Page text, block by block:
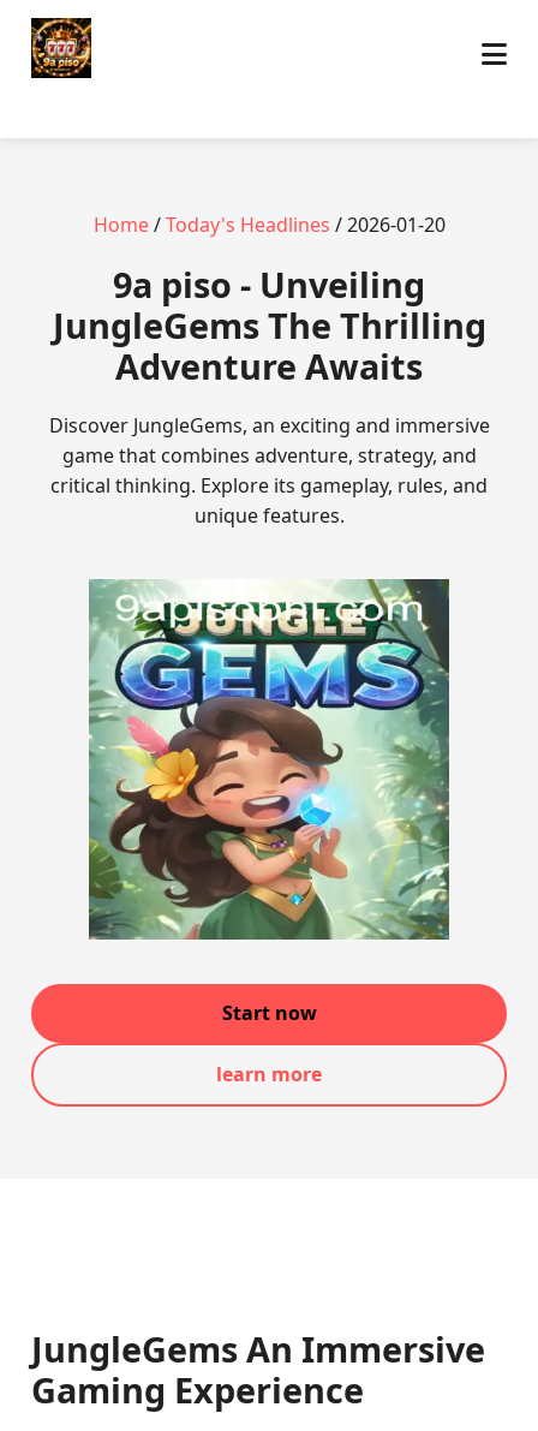
Home/Today's Headlines / 2026-01-20
9a piso - Unveiling
JungleGems The Thrilling
Adventure Awaits
Discover JungleGems, an exciting and immersive
game that combines adventure, strategy, and
critical thinking. Explore its gameplay, rules, and
unique features.
Start now
learn more
JungleGems An Immersive
Gaming Experience